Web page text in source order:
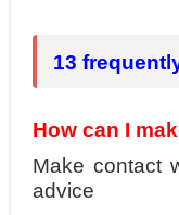
MANUFACTURE
13
How can I
Make contact
advice